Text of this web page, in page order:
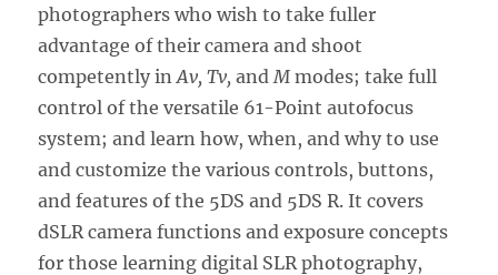
photographers who wish to take fuller
advantage of their camera and shoot
competently inAv, Tv, and M modes; take full
control of the versatile 61-Point autofocus
system; and learn how, when, and why to use
and customize the various controls, buttons,
and features of the 5DS and 5DS R. It covers
dSLR camera functions and exposure concepts
for those learning digital SLR photography,